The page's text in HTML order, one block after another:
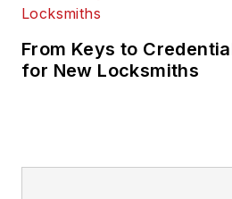
From Keys to
for New Locksmiths